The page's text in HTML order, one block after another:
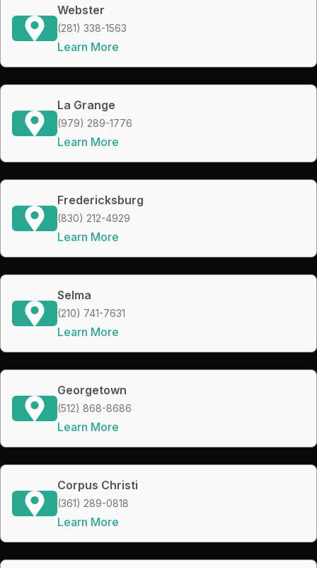
Webster
(281) 338-1563
Learn More
La Grange
(979) 289-1776
Learn More
Fredericksburg
(830) 212-4929
Learn More
Selma
(210) 741-7631
Learn More
Georgetown
(512) 868-8686
Learn More
Corpus Christi
(361) 289-0818
Learn More